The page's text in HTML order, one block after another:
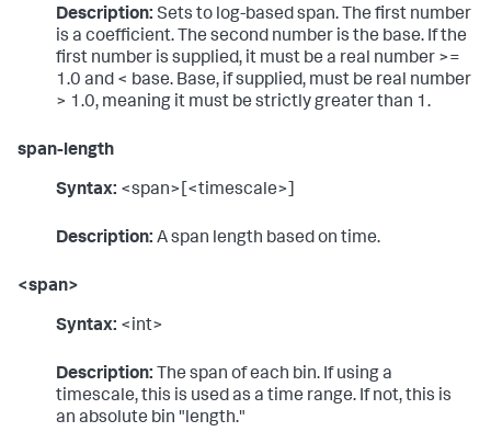
Description: Sets to log-based span. The first number
is a coefficient. The second number is the base. If the
first number is supplied, it must be a real number >=
1.0 and < base. Base, if supplied, must be real number
> 1.0, meaning it must be strictly greater than 1.
span-length
Syntax: <span>[<timescale>]
Description: A span length based on time.
<span>
Syntax: <int>
Description: The span of each bin. If using a
timescale, this is used as a time range. If not, this is
an absolute bin "length."